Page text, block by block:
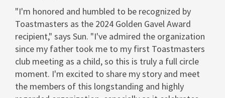
"I'm honored and humbled to be recognized by
Toastmasters as the 2024 Golden Gavel Award
recipient," says Sun. "I've admired the organization
since my father took me to my first Toastmasters
club meeting as a child, so this is truly a full circle
moment. I'm excited to share my story and meet
the members of this longstanding and highly